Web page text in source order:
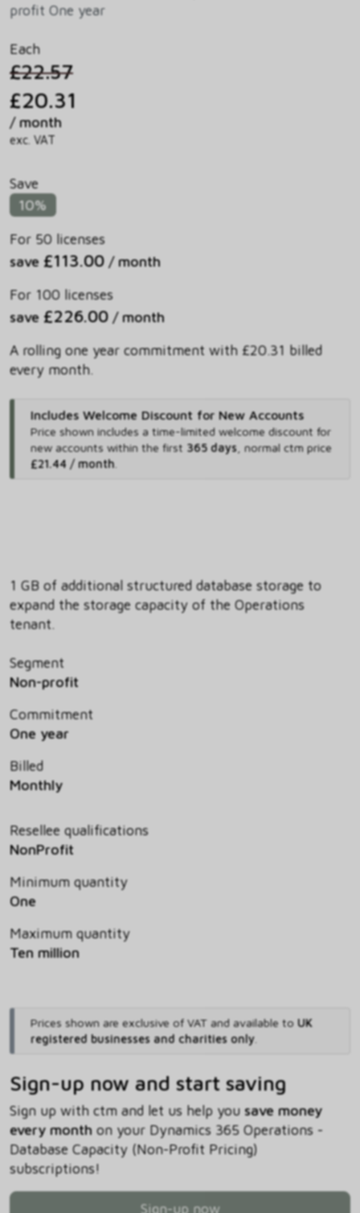
profit One year
Each
£22.57
£20.31
/ month
exc. VAT
Save
10%
For 50 licenses
save £113.00 / month
For 100 licenses
save £226.00 / month
A rolling one year commitment with £20.31 billed
every month.
Includes Welcome Discount for New Accounts
Price shown includes a time-limited welcome discount for
new accounts within the first 365 days, normal ctm price
£21.44 / month.
1 GB of additional structured database storage to
expand the storage capacity of the Operations
tenant.
Segment
Non-profit
Commitment
One year
Billed
Monthly
Resellee qualifications
NonProfit
Minimum quantity
One
Maximum quantity
Ten million
Prices shown are exclusive of VAT and available to UK
registered businesses and charities only.
Sign-up now and start saving
Sign up with ctm and let us help you save money
every monthon your Dynamics 365 Operations -
Database Capacity (Non-Profit Pricing)
subscriptions!
Sign-up now